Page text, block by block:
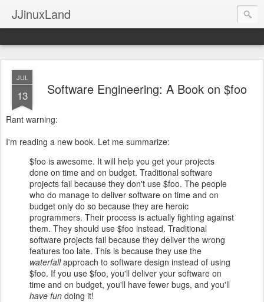
JJinuxLand
JUL
13 Software Engineering: A Book on $foo
Rant warning:
I'm reading a new book. Let me summarize:
$foo is awesome. It will help you get your projects
done on time and on budget. Traditional software
projects fail because they don't use $foo. The people
who do manage to deliver software on time and on
budget only do so because they are heroic
programmers. Their process is actually fighting against
them. They should use $foo instead. Traditional
software projects fail because they deliver the wrong
features too late. This is because they use the
waterfallapproach to software design instead of using
$foo. If you use $foo, you'll deliver your software on
time and on budget, you'll have fewer bugs, and you'll
have fun doing it!